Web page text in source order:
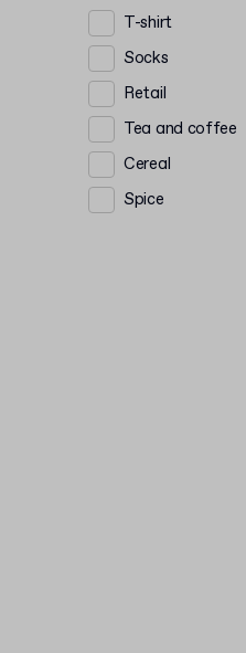
T-shirt
Socks
Retail
Tea and coffee
Cereal
Spice